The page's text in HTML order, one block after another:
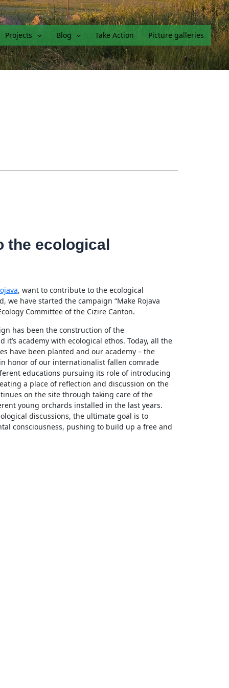
Projects Blog Take Action Picture galleries
the ecological
, want to contribute to the ecological
we have started the campaign “Make Rojava
Committee of the Cizire Canton.
has been the construction of the
academy with ecological ethos. Today, all the
have been planted and our academy – the
honor of our internationalist fallen comrade
educations pursuing its role of introducing
a place of reflection and discussion on the
on the site through taking care of the
young orchards installed in the last years.
discussions, the ultimate goal is to
consciousness, pushing to build up a free and